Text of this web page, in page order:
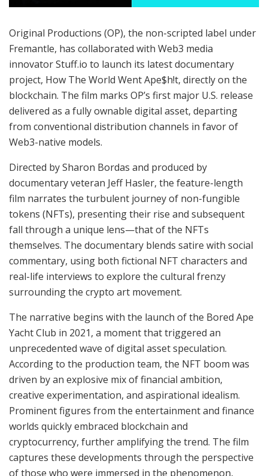
Original Productions (OP), the non-scripted label under
Fremantle, has collaborated with Web3 media
innovator Stuff.io to launch its latest documentary
project, How The World Went Ape$h!t, directly on the
blockchain. The film marks OP’s first major U.S. release
delivered as a fully ownable digital asset, departing
from conventional distribution channels in favor of
Web3-native models.
Directed by Sharon Bordas and produced by
documentary veteran Jeff Hasler, the feature-length
film narrates the turbulent journey of non-fungible
tokens (NFTs), presenting their rise and subsequent
fall through a unique lens—that of the NFTs
themselves. The documentary blends satire with social
commentary, using both fictional NFT characters and
real-life interviews to explore the cultural frenzy
surrounding the crypto art movement.
The narrative begins with the launch of the Bored Ape
Yacht Club in 2021, a moment that triggered an
unprecedented wave of digital asset speculation.
According to the production team, the NFT boom was
driven by an explosive mix of financial ambition,
creative experimentation, and aspirational idealism.
Prominent figures from the entertainment and finance
worlds quickly embraced blockchain and
cryptocurrency, further amplifying the trend. The film
captures these developments through the perspective
of those who were immersed in the phenomenon,